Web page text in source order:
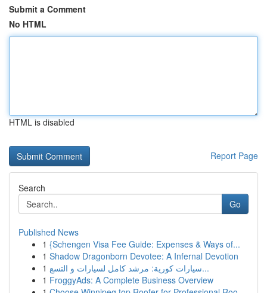
Submit a Comment
No HTML
HTML is disabled
Report Page
Search
Go
Published News
1 {Schengen Visa Fee Guide: Expenses & Ways of...
1 Shadow Dragonborn Devotee: A Infernal Devotion
1
سيارات كورية: مرشد كامل لسيارات و التسع...
1 FroggyAds: A Complete Business Overview